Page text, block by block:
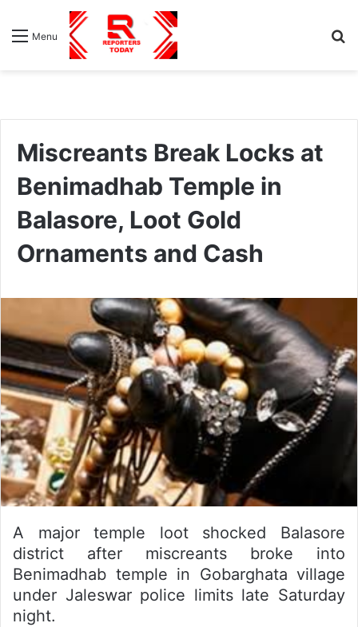
Menu
Miscreants Break Locks at
Benimadhab Temple in
Balasore, Loot Gold
Ornaments and Cash
A major temple loot shocked Balasore
district after miscreants broke into
Benimadhab temple in Gobarghata village
under Jaleswar police limits late Saturday
night.